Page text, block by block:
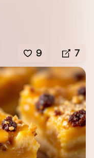
9 7